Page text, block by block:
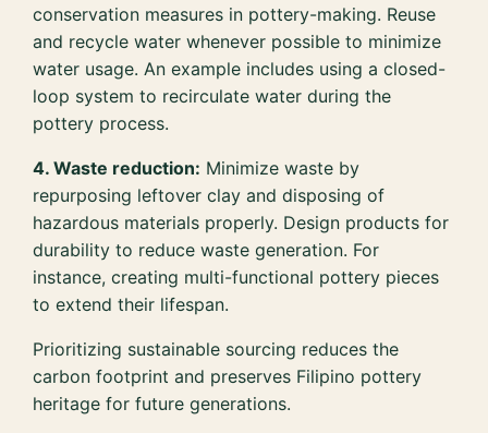
conservation measures in pottery-making. Reuse
and recycle water whenever possible to minimize
water usage. An example includes using a closed-
loop system to recirculate water during the
pottery process.
4. Waste reduction: Minimize waste by
repurposing leftover clay and disposing of
hazardous materials properly. Design products for
durability to reduce waste generation. For
instance, creating multi-functional pottery pieces
to extend their lifespan.
Prioritizing sustainable sourcing reduces the
carbon footprint and preserves Filipino pottery
heritage for future generations.